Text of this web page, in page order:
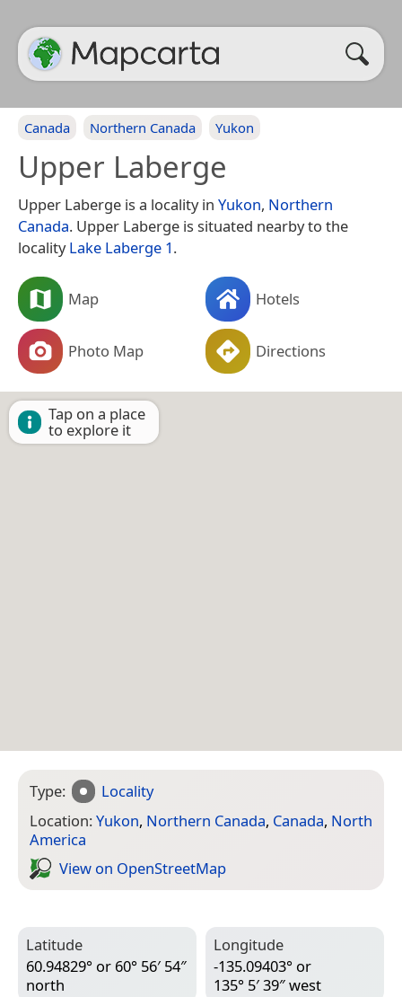
Canada Northern Canada Yukon
Upper Laberge
Upper Laberge is a locality in Yukon, Northern
Canada. Upper Laberge is situated nearby to the
localityLake Laberge 1.
Map Hotels
Photo Map Directions
Tap on a place
to explore it
Type:
Locality
Location:Yukon, Northern Canada, Canada, North
America
View on Open­Street­Map
Latitude
60.94829° or 60° 56′ 54″
north
Longitude
-135.09403° or
135° 5′ 39″ west